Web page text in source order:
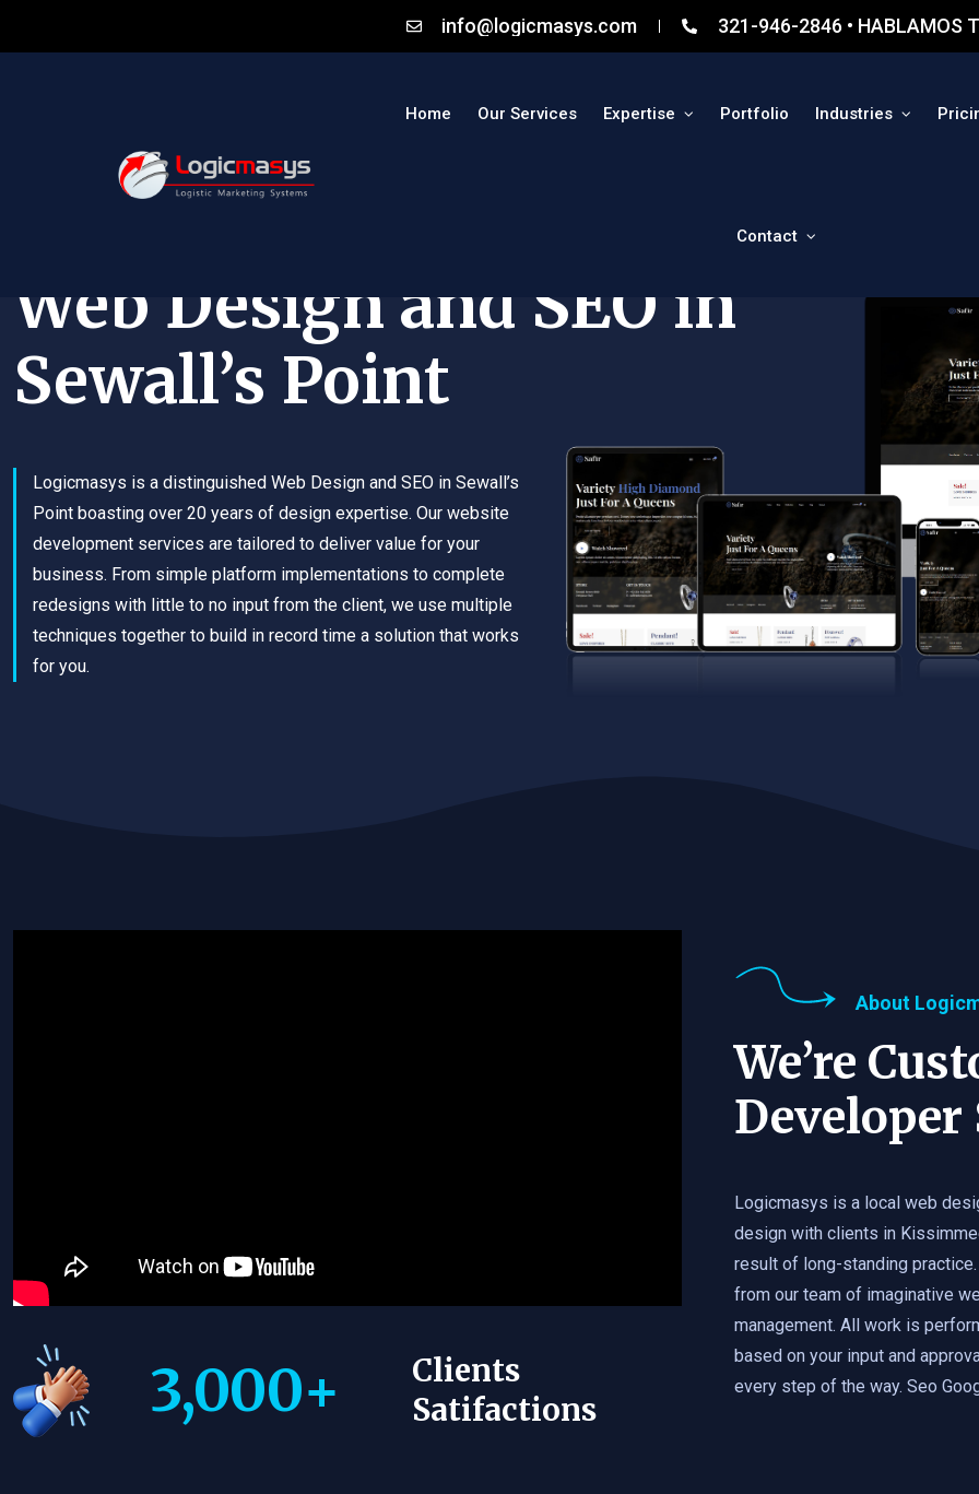
info@logicmasys.com 321-946-2846 • HABLAMOS
Home Our Services Expertise Portfolio Industries
Contact
Web Design and SEO in
Sewall’s Point
Logicmasys is a distinguished Web Design and SEO in Sewall’s
Point boasting over 20 years of design expertise. Our website
development services are tailored to deliver value for your
business. From simple platform implementations to complete
redesigns with little to no input from the client, we use multiple
techniques together to build in record time a solution that works
for you.
3,000+
Clients
Satifactions
About
We’re
Developer
Logicmasys is a local web
design with clients in
result of long-standing
from our team of imaginative
management. All work is
based on your input and
every step of the way. Seo